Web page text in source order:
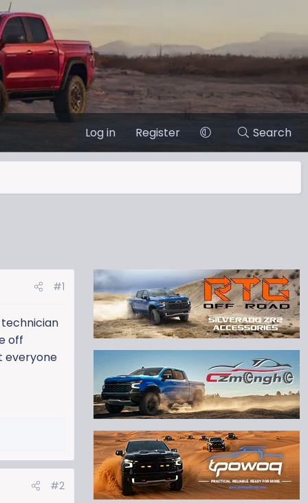
Log in Register Search
#1
technician
off
everyone
#2